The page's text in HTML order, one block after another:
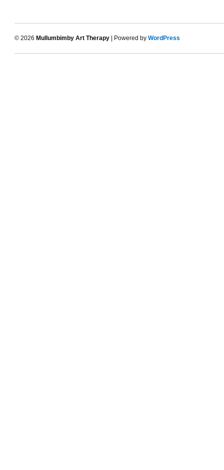
© 2026 Mullumbimby Art Therapy | Powered by WordPress